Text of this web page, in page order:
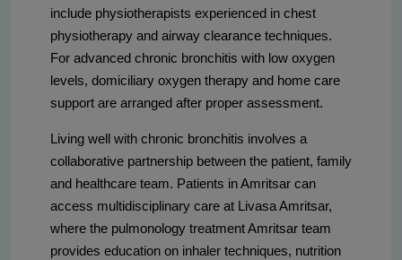
include physiotherapists experienced in chest
physiotherapy and airway clearance techniques.
For advanced chronic bronchitis with low oxygen
levels, domiciliary oxygen therapy and home care
support are arranged after proper assessment.
Living well with chronic bronchitis involves a
collaborative partnership between the patient, family
and healthcare team. Patients in Amritsar can
access multidisciplinary care at Livasa Amritsar,
where the pulmonology treatment Amritsar team
provides education on inhaler techniques, nutrition